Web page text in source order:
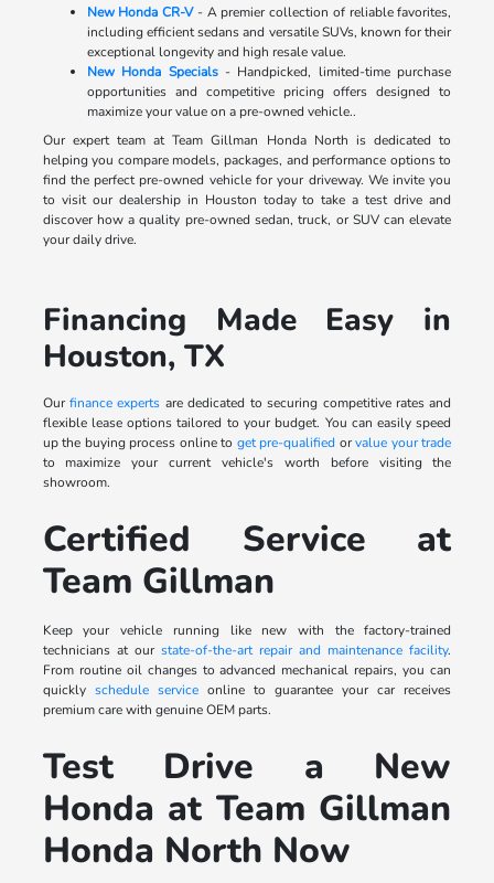
New Honda CR-V- A premier collection of reliable favorites,
including efficient sedans and versatile SUVs, known for their
exceptional longevity and high resale value.
New Honda Specials- Handpicked, limited-time purchase
opportunities and competitive pricing offers designed to
maximize your value on a pre-owned vehicle..
Our expert team at Team Gillman Honda North is dedicated to
helping you compare models, packages, and performance options to
find the perfect pre-owned vehicle for your driveway. We invite you
to visit our dealership in Houston today to take a test drive and
discover how a quality pre-owned sedan, truck, or SUV can elevate
your daily drive.
Financing Made Easy in
Houston, TX
Ourfinance experts are dedicated to securing competitive rates and
flexible lease options tailored to your budget. You can easily speed
up the buying process online to get pre-qualified orvalue your trade
to maximize your current vehicle's worth before visiting the
showroom.
Certified Service at
Team Gillman
Keep your vehicle running like new with the factory-trained
technicians at our state-of-the-art repair and maintenance facility.
From routine oil changes to advanced mechanical repairs, you can
quickly schedule serviceonline to guarantee your car receives
premium care with genuine OEM parts.
Test Drive a New
Honda at Team Gillman
Honda North Now